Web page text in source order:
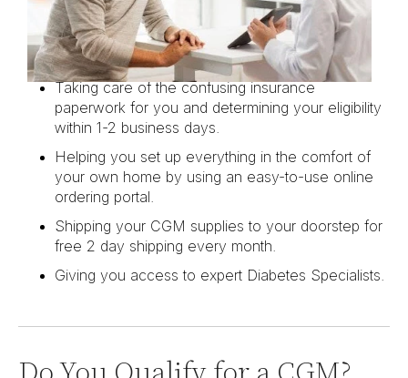
Taking care of the confusing insurance
paperwork for you and determining your eligibility
within 1-2 business days.
Helping you set up everything in the comfort of
your own home by using an easy-to-use online
ordering portal.
Shipping your CGM supplies to your doorstep for
free 2 day shipping every month.
Giving you access to expert Diabetes Specialists.